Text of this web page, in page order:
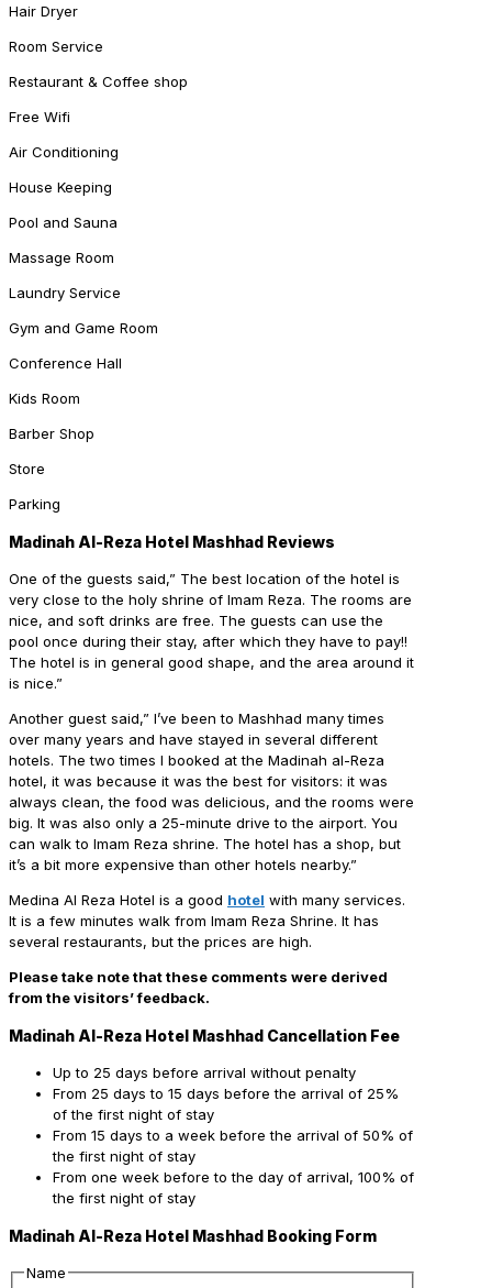
Hair Dryer
Room Service
Restaurant & Coffee shop
Free Wifi
Air Conditioning
House Keeping
Pool and Sauna
Massage Room
Laundry Service
Gym and Game Room
Conference Hall
Kids Room
Barber Shop
Store
Parking
Madinah Al-Reza Hotel Mashhad Reviews
One of the guests said,” The best location of the hotel is
very close to the holy shrine of Imam Reza. The rooms are
nice, and soft drinks are free. The guests can use the
pool once during their stay, after which they have to pay!!
The hotel is in general good shape, and the area around it
is nice.”
Another guest said,” I’ve been to Mashhad many times
over many years and have stayed in several different
hotels. The two times I booked at the Madinah al-Reza
hotel, it was because it was the best for visitors: it was
always clean, the food was delicious, and the rooms were
big. It was also only a 25-minute drive to the airport. You
can walk to Imam Reza shrine. The hotel has a shop, but
it’s a bit more expensive than other hotels nearby.”
Medina Al Reza Hotel is a good hotel with many services.
It is a few minutes walk from Imam Reza Shrine. It has
several restaurants, but the prices are high.
Please take note that these comments were derived
from the visitors’ feedback.
Madinah Al-Reza Hotel Mashhad Cancellation Fee
Up to 25 days before arrival without penalty
From 25 days to 15 days before the arrival of 25%
of the first night of stay
From 15 days to a week before the arrival of 50% of
the first night of stay
From one week before to the day of arrival, 100% of
the first night of stay
Madinah Al-Reza Hotel Mashhad Booking Form
Name